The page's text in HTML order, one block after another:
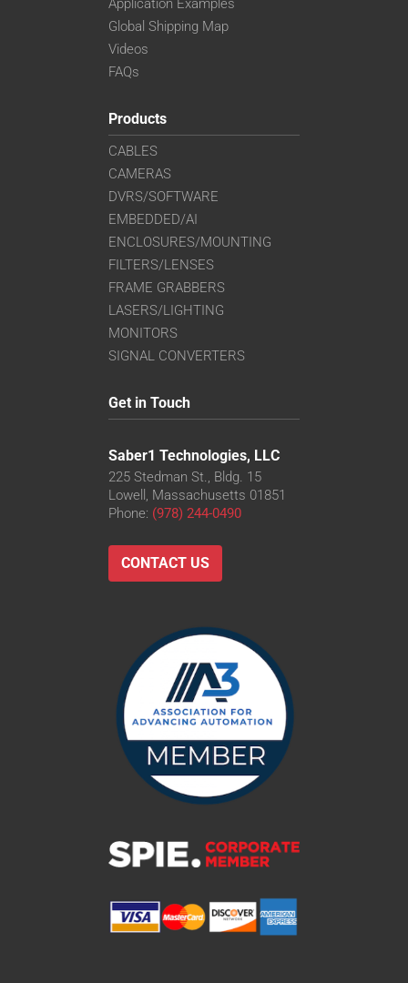
Global Shipping Map
Videos
FAQs
Products
CABLES
CAMERAS
DVRS/SOFTWARE
EMBEDDED/AI
ENCLOSURES/MOUNTING
FILTERS/LENSES
FRAME GRABBERS
LASERS/LIGHTING
MONITORS
SIGNAL CONVERTERS
Get in Touch
Saber1 Technologies, LLC
225 Stedman St., Bldg. 15
Lowell, Massachusetts 01851
Phone: (978) 244-0490
CONTACT US